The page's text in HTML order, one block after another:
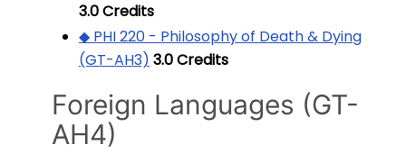
3.0Credits
◆ PHI 220 - Philosophy of Death & Dying
(GT-AH3) 3.0Credits
Foreign Languages (GT-
AH4)